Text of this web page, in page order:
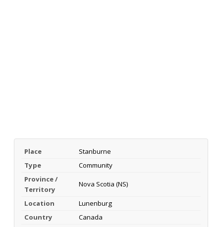
Place
Stanburne
Type
Community
Province /
Territory
Nova Scotia (NS)
Location
Lunenburg
Country
Canada